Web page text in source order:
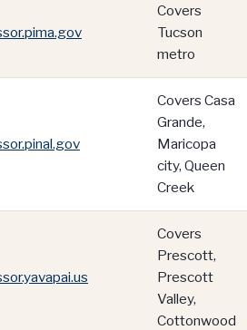
Covers
Tucson
metro
Covers Casa
Grande,
Maricopa
city, Queen
Creek
Covers
Prescott,
Prescott
Valley,
Cottonwood